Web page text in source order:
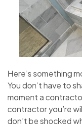
Here’s something
You don’t have to
moment a
contractor you’re
don’t be shocked